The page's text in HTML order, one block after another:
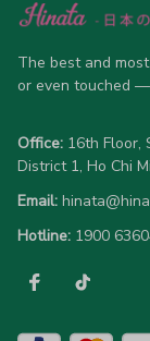
advanced
allow 5-7
designs
The best and
or even touched
Office: 16th Floor,
District 1, Ho Chi
Email:
Hotline: 1900